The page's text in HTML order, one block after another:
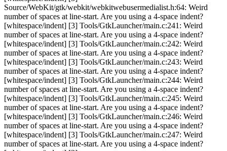
Source/WebKit/gtk/webkit/webkitwebusermedialist.h:64: Weird
number of spaces at line-start. Are you using a 4-space indent?
[whitespace/indent] [3] Tools/GtkLauncher/main.c:241: Weird
number of spaces at line-start. Are you using a 4-space indent?
[whitespace/indent] [3] Tools/GtkLauncher/main.c:242: Weird
number of spaces at line-start. Are you using a 4-space indent?
[whitespace/indent] [3] Tools/GtkLauncher/main.c:243: Weird
number of spaces at line-start. Are you using a 4-space indent?
[whitespace/indent] [3] Tools/GtkLauncher/main.c:244: Weird
number of spaces at line-start. Are you using a 4-space indent?
[whitespace/indent] [3] Tools/GtkLauncher/main.c:245: Weird
number of spaces at line-start. Are you using a 4-space indent?
[whitespace/indent] [3] Tools/GtkLauncher/main.c:246: Weird
number of spaces at line-start. Are you using a 4-space indent?
[whitespace/indent] [3] Tools/GtkLauncher/main.c:247: Weird
number of spaces at line-start. Are you using a 4-space indent?